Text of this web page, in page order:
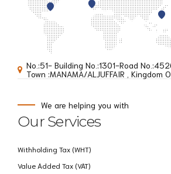
No.:51- Building No.:1301-Road
Town :MANAMA/ALJUFFAIR , Kingdom
We are helping you with
Our Services
Withholding Tax (WHT)
Value Added Tax (VAT)